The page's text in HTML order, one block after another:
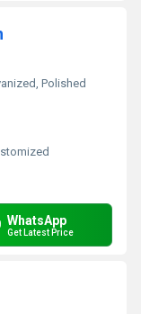
Polished
WhatsApp
Get Latest Price